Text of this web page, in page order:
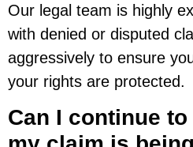
Our legal team is highly
with denied or disputed
aggressively to ensure
your rights are protected.
Can I continue